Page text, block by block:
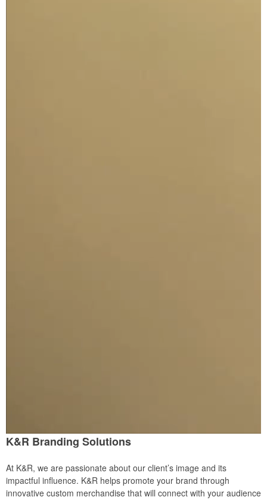
K&R Branding Solutions
At K&R, we are passionate about our client’s image and its
impactful influence. K&R helps promote your brand through
innovative custom merchandise that will connect with your audience